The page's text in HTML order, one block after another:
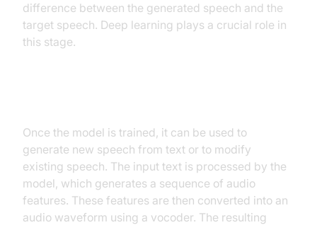
difference between the generated speech and the
target speech. Deep learning plays a crucial role in
this stage.
Once the model is trained, it can be used to
generate new speech from text or to modify
existing speech. The input text is processed by the
model, which generates a sequence of audio
features. These features are then converted into an
audio waveform using a vocoder. The resulting